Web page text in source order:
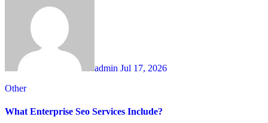
admin Jul 17, 2026
Other
What Enterprise Seo Services Include?